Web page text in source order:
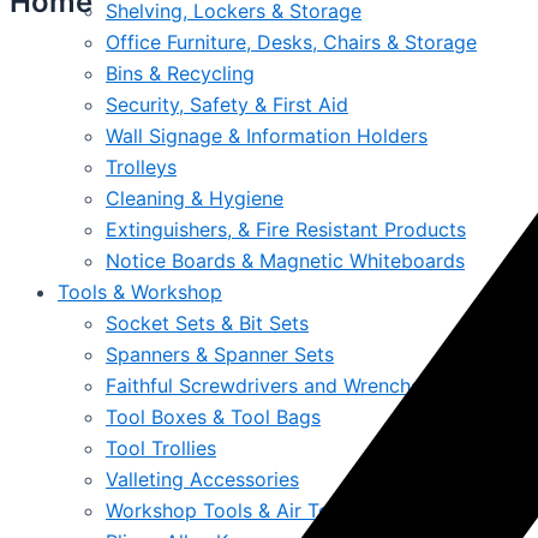
Shelving, Lockers & Storage
Office Furniture, Desks, Chairs & Storage
Bins & Recycling
Security, Safety & First Aid
Wall Signage & Information Holders
Trolleys
Cleaning & Hygiene
Extinguishers, & Fire Resistant Products
Notice Boards & Magnetic Whiteboards
Tools & Workshop
Socket Sets & Bit Sets
Spanners & Spanner Sets
Faithful Screwdrivers and Wrenches Online
Tool Boxes & Tool Bags
Tool Trollies
Valleting Accessories
Workshop Tools & Air Tools